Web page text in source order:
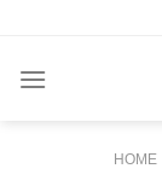
content
HOME